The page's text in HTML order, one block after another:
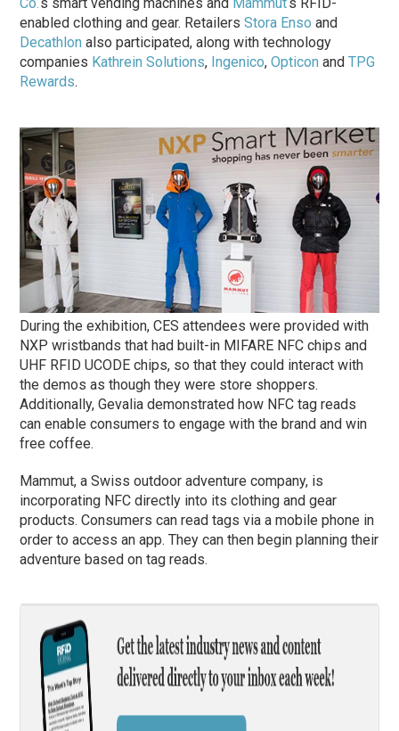
enabled clothing and gear. RetailersStora Enso and
Decathlon also participated, along with technology
companies Kathrein Solutions, Ingenico,Opticon andTPG
Rewards.
During the exhibition, CES attendees were provided with
NXP wristbands that had built-in MIFARE NFC chips and
UHF RFID UCODE chips, so that they could interact with
the demos as though they were store shoppers.
Additionally, Gevalia demonstrated how NFC tag reads
can enable consumers to engage with the brand and win
free coffee.
Mammut, a Swiss outdoor adventure company, is
incorporating NFC directly into its clothing and gear
products. Consumers can read tags via a mobile phone in
order to access an app. They can then begin planning their
adventure based on tag reads.